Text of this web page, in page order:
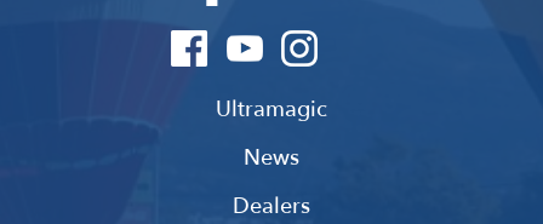
Ultramagic
News
Dealers